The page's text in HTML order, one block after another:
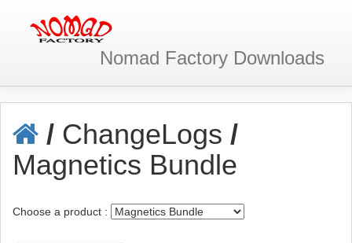
Nomad Factory Downloads
/ ChangeLogs /
Magnetics Bundle
Choose a product :